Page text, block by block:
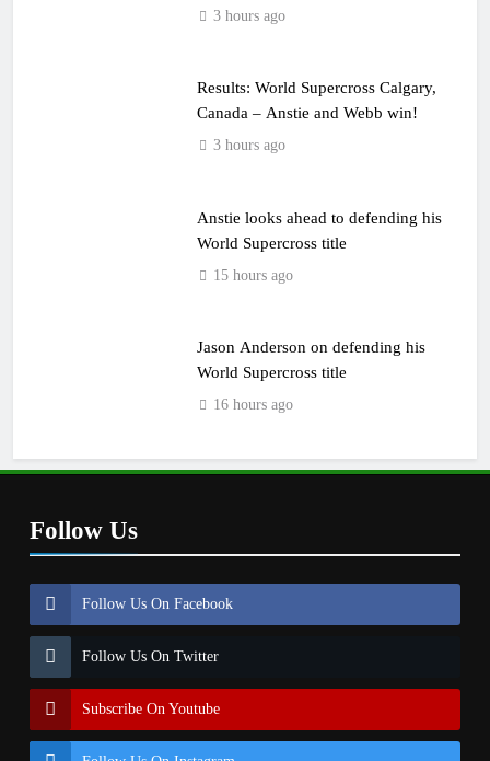
event3 hours ago
Results: World Supercross Calgary,
Canada – Anstie and Webb win!
3 hours ago
Anstie looks ahead to defending his
World Supercross title
15 hours ago
Jason Anderson on defending his
World Supercross title
16 hours ago
Follow Us
Follow Us On Facebook
Follow Us On Twitter
Subscribe On Youtube